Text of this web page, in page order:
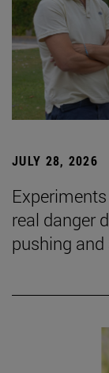
JULY 28, 2026
real danger
pushing